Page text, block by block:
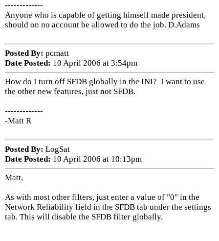
-------------
Anyone who is capable of getting himself made president,
should on no account be allowed to do the job. D.Adams
Posted By: pcmatt
Date Posted: 10 April 2006 at 3:54pm
How do I turn off SFDB globally in the INI? I want to use
the other new features, just not SFDB.
-------------
-Matt R
Posted By: LogSat
Date Posted: 10 April 2006 at 10:13pm
Matt,
As with most other filters, just enter a value of "0" in the
Network Reliability field in the SFDB tab under the settings
tab. This will disable the SFDB filter globally.